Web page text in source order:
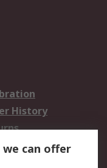
History
can offer